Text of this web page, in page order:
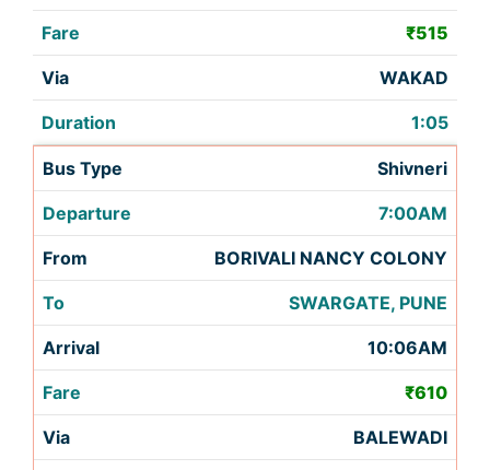
₹515
WAKAD
1:05
Shivneri
7:00AM
BORIVALI NANCY COLONY
SWARGATE, PUNE
10:06AM
₹610
BALEWADI